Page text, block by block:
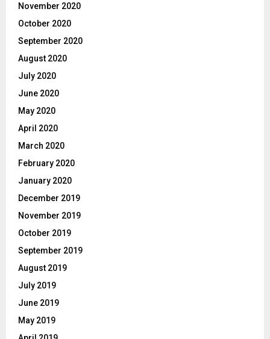
November 2020
October 2020
September 2020
August 2020
July 2020
June 2020
May 2020
April 2020
March 2020
February 2020
January 2020
December 2019
November 2019
October 2019
September 2019
August 2019
July 2019
June 2019
May 2019